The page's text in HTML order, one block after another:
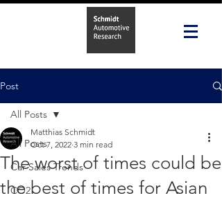
Post
All Posts
Car Sales Trends
CO2
All Posts
The worst of times could be
the best of times for Asian
Matthias Schmidt
Oct 7, 2022 3 min read